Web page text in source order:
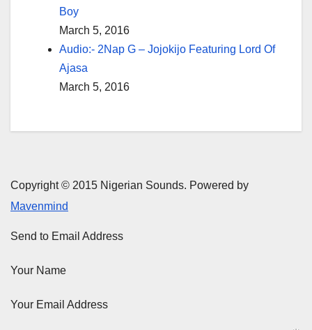
Boy
March 5, 2016
Audio:- 2Nap G – Jojokijo Featuring Lord Of
Ajasa
March 5, 2016
Copyright © 2015 Nigerian Sounds. Powered by
Mavenmind
Send to Email Address
Your Name
Your Email Address